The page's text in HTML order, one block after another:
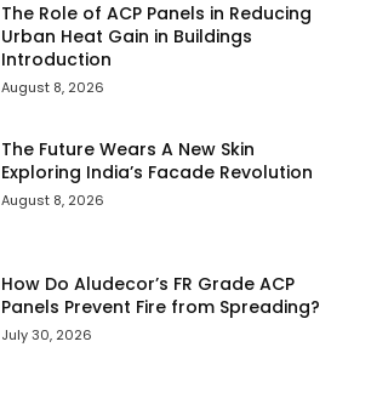
The Role of ACP Panels in Reducing
Urban Heat Gain in Buildings
Introduction
August 8, 2026
The Future Wears A New Skin
Exploring India’s Facade Revolution
August 8, 2026
How Do Aludecor’s FR Grade ACP
Panels Prevent Fire from Spreading?
July 30, 2026